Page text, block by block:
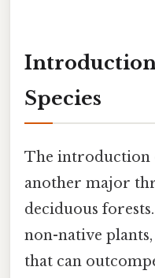
Species
The introduction
another major
deciduous
non-native
that can